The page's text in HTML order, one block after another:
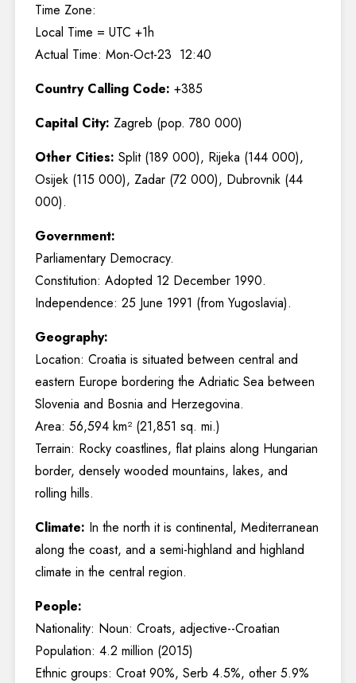
Time Zone:
Local Time = UTC +1h
Actual Time: Mon-Oct-23 12:40
Country Calling Code: +385
Capital City: Zagreb (pop. 780 000)
Other Cities: Split (189 000), Rijeka (144 000),
Osijek (115 000), Zadar (72 000), Dubrovnik (44
000).
Government:
Parliamentary Democracy.
Constitution: Adopted 12 December 1990.
Independence: 25 June 1991 (from Yugoslavia).
Geography:
Location: Croatia is situated between central and
eastern Europe bordering the Adriatic Sea between
Slovenia and Bosnia and Herzegovina.
Area: 56,594 km² (21,851 sq. mi.)
Terrain: Rocky coastlines, flat plains along Hungarian
border, densely wooded mountains, lakes, and
rolling hills.
Climate: In the north it is continental, Mediterranean
along the coast, and a semi-highland and highland
climate in the central region.
People:
Nationality: Noun: Croats, adjective--Croatian
Population: 4.2 million (2015)
Ethnic groups: Croat 90%, Serb 4.5%, other 5.9%